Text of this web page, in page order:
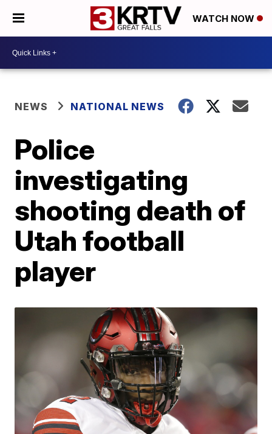
WATCH NOW
NEWS NATIONAL NEWS
Police
investigating
shooting death of
Utah football
player